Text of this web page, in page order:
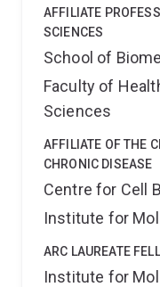
AFFILIATE
SCIENCES
School of
Faculty of
Sciences
AFFILIATE OF THE
CHRONIC DISEASE
Centre for Cell
Institute for
ARC LAUREATE
Institute for